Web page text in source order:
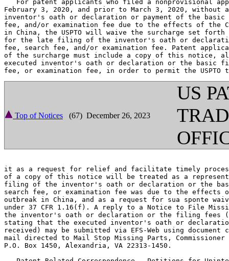
For patent applicants who filed a nonprovisional
February 3, 2020, and prior to March 3, 2020, without
inventor's oath or declaration or payment of the
fee, and/or examination fee due to the effects of the
in China, the USPTO will waive the surcharge set forth
for the late filing of the inventor's oath or
fee, search fee, and/or examination fee. Patent
of the surcharge must include a copy of this notice,
executed inventor's oath or declaration or the basic
Top of Notices (67) December 26, 2023
US
it as a request for relief and facilitate timely
of a copy of this notice will be treated as a
filing of the inventor's oath or declaration or the
search fee, or examination fee was due to the effects
outbreak in China, and as a request for sua sponte
under 37 CFR 1.16(f). A reply to a Notice to File
the inventor's oath or declaration or the filing fees
stating that the executed inventor's oath or
received) may be submitted via EFS-Web using document
mail directed to Mail Stop Missing Parts,
P.O. Box 1450, Alexandria, VA 22313-1450.